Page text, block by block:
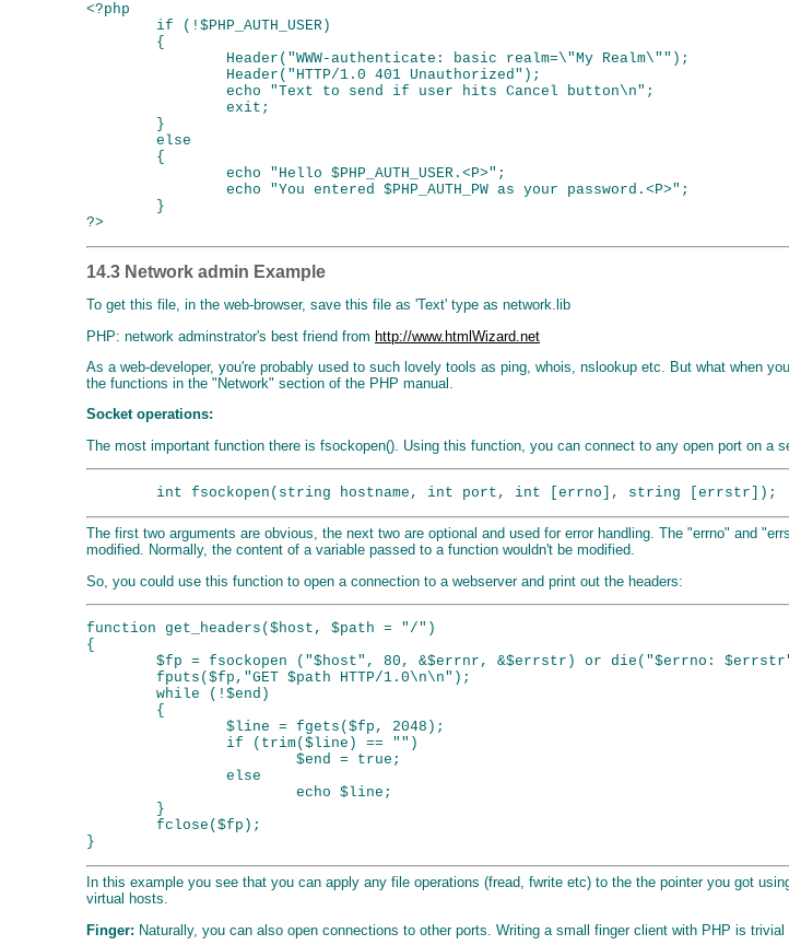
<?php
        if (!$PHP_AUTH_USER)
        {
                Header("WWW-authenticate: basic realm=\"My Realm\"");
                Header("HTTP/1.0 401 Unauthorized");
                echo "Text to send if user hits Cancel button\n";
                exit;
        }
        else
        {
                echo "Hello $PHP_AUTH_USER.<P>";
                echo "You entered $PHP_AUTH_PW as your password.<P>";
        }
14.3 Network admin Example
To get this file, in the web-browser, save this file as 'Text' type as network.lib
PHP: network adminstrator's best friend from http://www.htmlWizard.net
As a web-developer, you're probably used to such lovely tools as ping, whois, nslookup etc. But what when
the functions in the "Network" section of the PHP manual.
Socket operations:
The most important function there is fsockopen(). Using this function, you can connect to any open port on
The first two arguments are obvious, the next two are optional and used for error handling. The "errno" and
modified. Normally, the content of a variable passed to a function wouldn't be modified.
So, you could use this function to open a connection to a webserver and print out the headers:
function get_headers($host, $path = "/")
{
$fp = fsockopen ("$host", 80, &$errnr, &$errstr) or die("$errno:
        fputs($fp,"GET $path HTTP/1.0\n\n");
        while (!$end)
        {
                $line = fgets($fp, 2048);
                if (trim($line) == "")
                        $end = true;
                else
                        echo $line;
        }
        fclose($fp);
In this example you see that you can apply any file operations (fread, fwrite etc) to the the pointer you got
virtual hosts.
Finger: Naturally, you can also open connections to other ports. Writing a small finger client with PHP is